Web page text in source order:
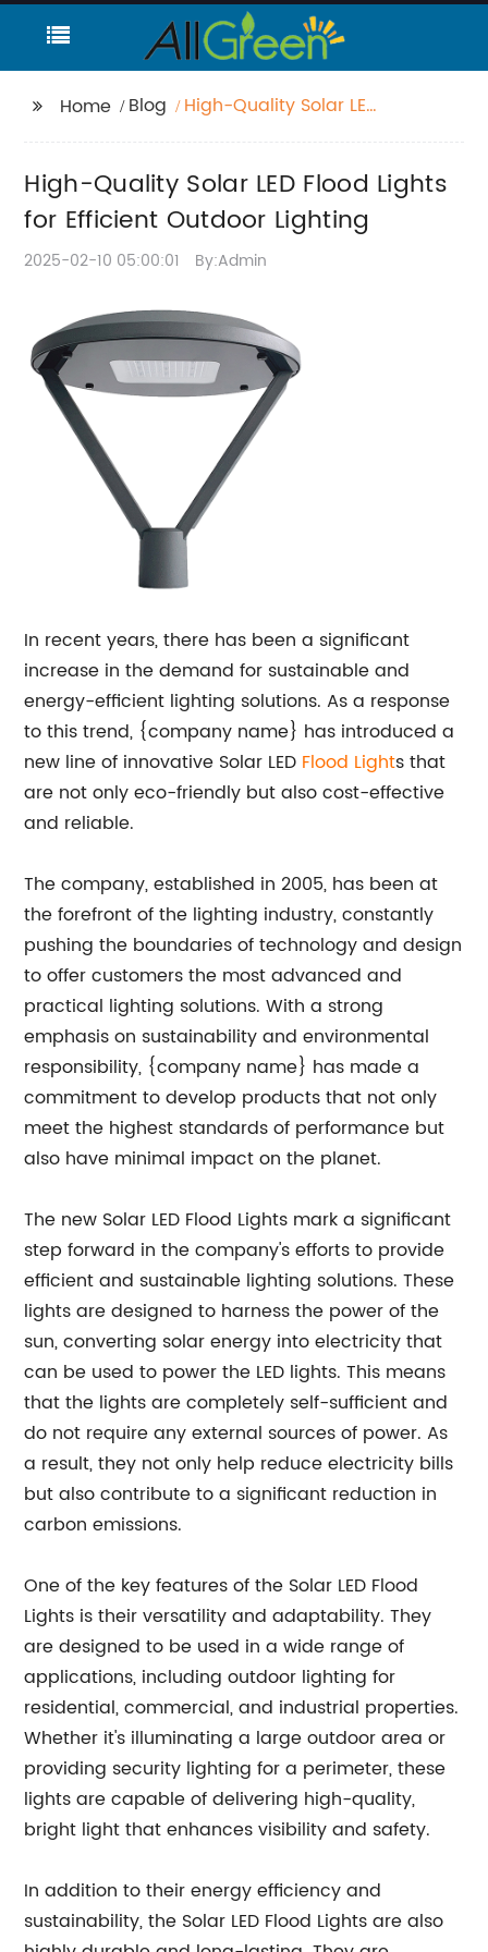
Home Blog
High-Quality Solar LED
Lighting
High-Quality Solar LED Flood Lights
for Efficient Outdoor Lighting
2025-02-10 05:00:01 By:Admin
In recent years, there has been a significant
increase in the demand for sustainable and
energy-efficient lighting solutions. As a response
to this trend, {company name} has introduced a
new line of innovative Solar LED Flood Lights that
are not only eco-friendly but also cost-effective
and reliable.
The company, established in 2005, has been at
the forefront of the lighting industry, constantly
pushing the boundaries of technology and design
to offer customers the most advanced and
practical lighting solutions. With a strong
emphasis on sustainability and environmental
responsibility, {company name} has made a
commitment to develop products that not only
meet the highest standards of performance but
also have minimal impact on the planet.
The new Solar LED Flood Lights mark a significant
step forward in the company's efforts to provide
efficient and sustainable lighting solutions. These
lights are designed to harness the power of the
sun, converting solar energy into electricity that
can be used to power the LED lights. This means
that the lights are completely self-sufficient and
do not require any external sources of power. As
a result, they not only help reduce electricity bills
but also contribute to a significant reduction in
carbon emissions.
One of the key features of the Solar LED Flood
Lights is their versatility and adaptability. They
are designed to be used in a wide range of
applications, including outdoor lighting for
residential, commercial, and industrial properties.
Whether it's illuminating a large outdoor area or
providing security lighting for a perimeter, these
lights are capable of delivering high-quality,
bright light that enhances visibility and safety.
In addition to their energy efficiency and
sustainability, the Solar LED Flood Lights are also